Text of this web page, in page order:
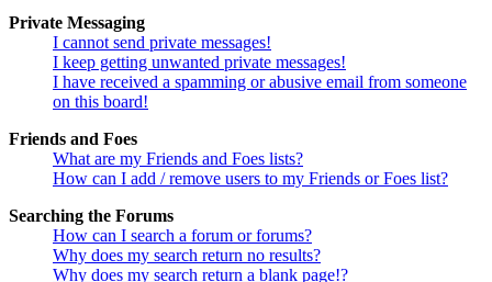
Private Messaging
I cannot send private messages!
I keep getting unwanted private messages!
I have received a spamming or abusive email from someone
on this board!
Friends and Foes
What are my Friends and Foes lists?
How can I add / remove users to my Friends or Foes list?
Searching the Forums
How can I search a forum or forums?
Why does my search return no results?
Why does my search return a blank page!?